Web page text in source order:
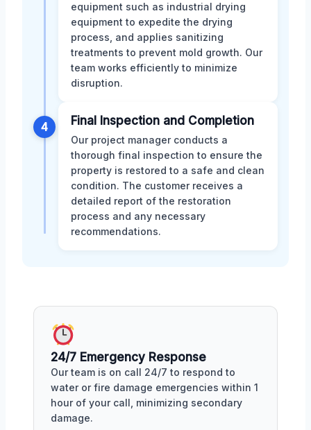
equipment such as industrial drying
equipment to expedite the drying
process, and applies sanitizing
treatments to prevent mold growth. Our
team works efficiently to minimize
disruption.
4 Final Inspection and Completion
Our project manager conducts a
thorough final inspection to ensure the
property is restored to a safe and clean
condition. The customer receives a
detailed report of the restoration
process and any necessary
recommendations.
24/7 Emergency Response
Our team is on call 24/7 to respond to
water or fire damage emergencies within 1
hour of your call, minimizing secondary
damage.